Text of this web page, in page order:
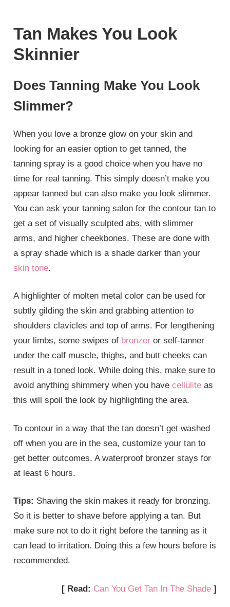
Tan Makes You Look
Skinnier
Does Tanning Make You Look
Slimmer?
When you love a bronze glow on your skin and
looking for an easier option to get tanned, the
tanning spray is a good choice when you have no
time for real tanning. This simply doesn’t make you
appear tanned but can also make you look slimmer.
You can ask your tanning salon for the contour tan to
get a set of visually sculpted abs, with slimmer
arms, and higher cheekbones. These are done with
a spray shade which is a shade darker than your
skin tone.
A highlighter of molten metal color can be used for
subtly gilding the skin and grabbing attention to
shoulders clavicles and top of arms. For lengthening
your limbs, some swipes of bronzer or self-tanner
under the calf muscle, thighs, and butt cheeks can
result in a toned look. While doing this, make sure to
avoid anything shimmery when you havecellulite as
this will spoil the look by highlighting the area.
To contour in a way that the tan doesn’t get washed
off when you are in the sea, customize your tan to
get better outcomes. A waterproof bronzer stays for
at least 6 hours.
Tips: Shaving the skin makes it ready for bronzing.
So it is better to shave before applying a tan. But
make sure not to do it right before the tanning as it
can lead to irritation. Doing this a few hours before is
recommended.
[ Read: Can You Get Tan In The Shade]